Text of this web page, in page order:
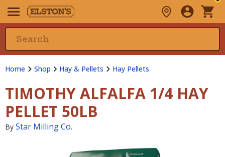
Home Shop Hay & Pellets Hay Pellets
TIMOTHY ALFALFA 1/4 HAY
PELLET 50LB
By Star Milling Co.